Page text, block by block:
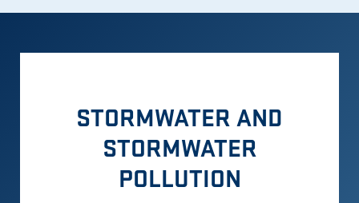
STORMWATER AND
STORMWATER
POLLUTION